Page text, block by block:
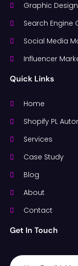
Graphic
Search Engine
Social Media
Influencer
Quick Links
Home
Shopify PL
Services
Case Study
Blog
About
Contact
Get In Touch